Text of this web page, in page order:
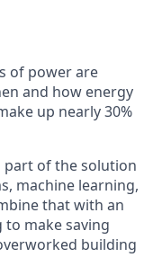
of power are
and how energy
up nearly 30%
part of the solution
machine learning,
that with an
to make saving
building